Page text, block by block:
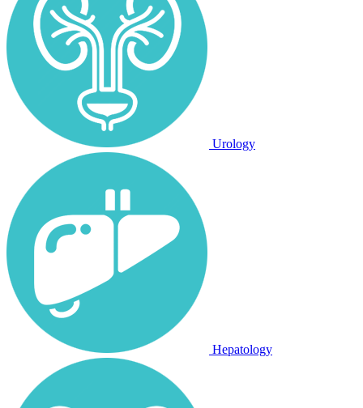
Urology
Hepatology